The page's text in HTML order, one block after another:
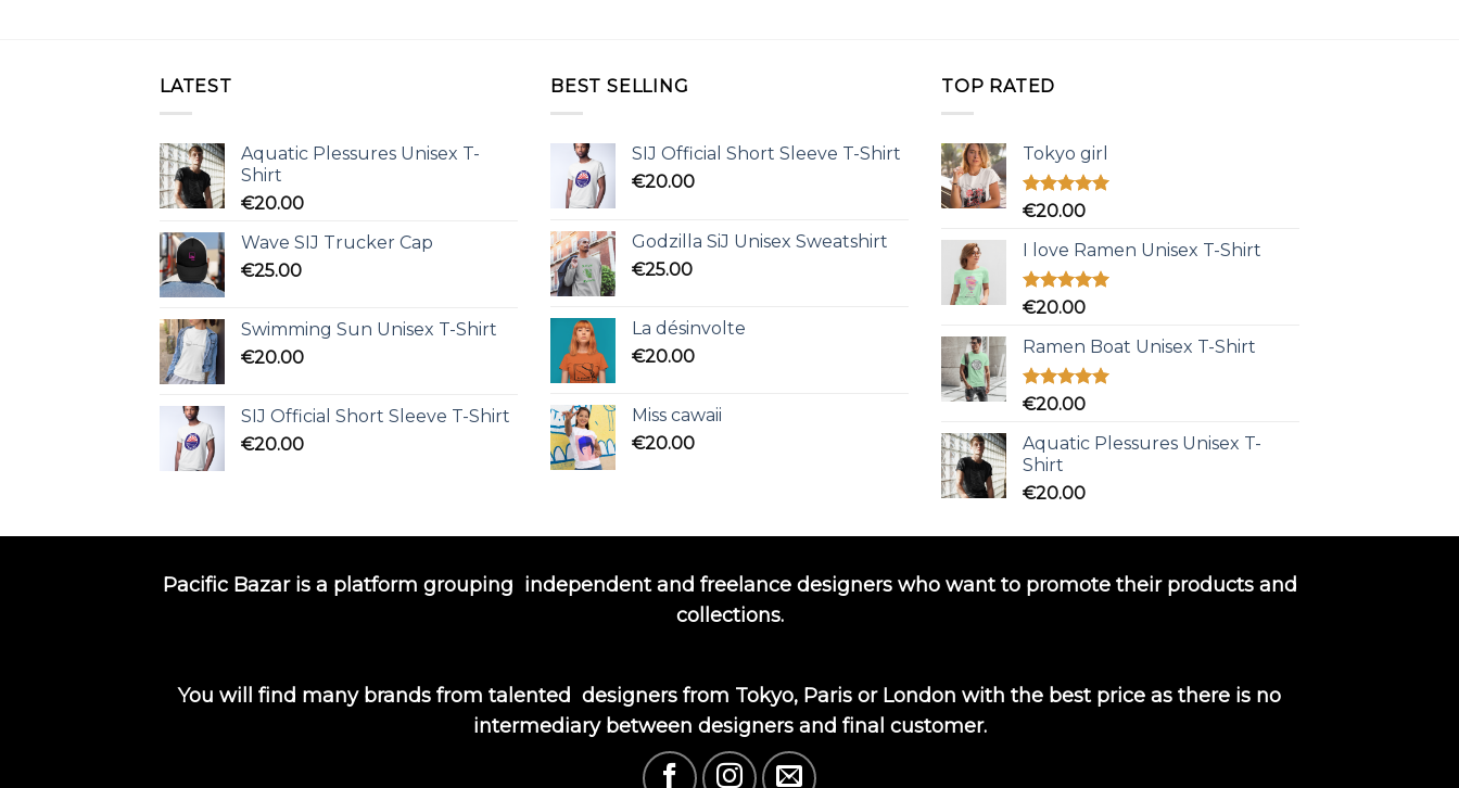
LATEST
Aquatic Plessures Unisex T-
Shirt
€20.00
Wave SIJ Trucker Cap
€25.00
Swimming Sun Unisex T-Shirt
€20.00
SIJ Official Short Sleeve T-Shirt
€20.00
BEST SELLING
SIJ Official Short Sleeve T-Shirt
€20.00
Godzilla SiJ Unisex Sweatshirt
€25.00
La désinvolte
€20.00
Miss cawaii
€20.00
TOP RATED
Tokyo girl
Rated5.00
€20.00
I love Ramen Unisex T-Shirt
Rated5.00
€20.00
Ramen Boat Unisex T-Shirt
Rated5.00
€20.00
Aquatic Plessures Unisex T-
Shirt
€20.00
Pacific Bazar is a platform grouping independent and freelance designers who want to promote their products and
collections.
You will find many brands from talented designers from Tokyo, Paris or London with the best price as there is no
intermediary between designers and final customer.